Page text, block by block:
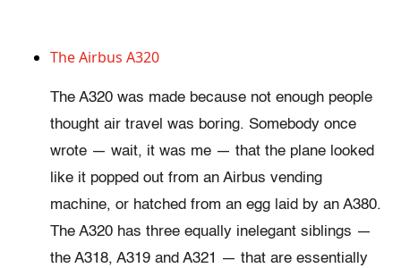
The Airbus A320
The A320 was made because not enough people
thought air travel was boring. Somebody once
wrote — wait, it was me — that the plane looked
like it popped out from an Airbus vending
machine, or hatched from an egg laid by an A380.
The A320 has three equally inelegant siblings —
the A318, A319 and A321 — that are essentially